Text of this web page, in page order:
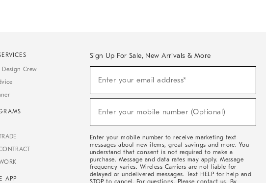
Crew
APP
Sign Up For Sale, New Arrivals & More
Sale,
Arrivals
Enter your email address*
Enter your mobile number (Optional)
Enter your mobile number to receive marketing text
messages about new items, great savings and more. You
understand that consent is not required to make a
purchase. Message and data rates may apply. Message
frequency varies. Wireless Carriers are not liable for
delayed or undelivered messages. Text HELP for help and